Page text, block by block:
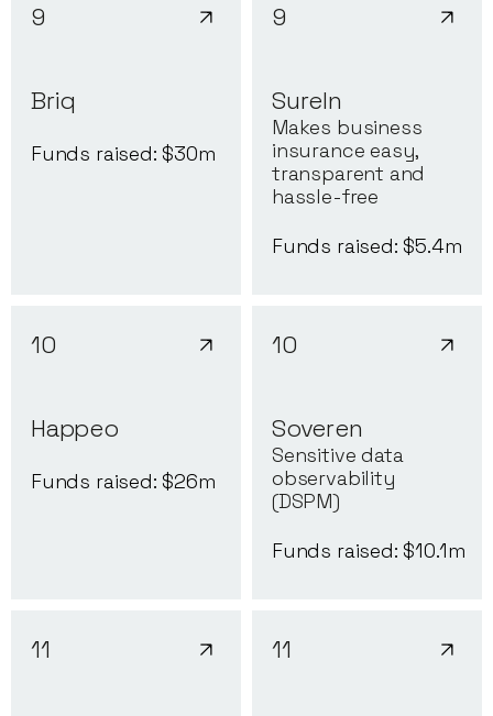
9
Briq
Funds raised: $30m
9
SureIn
Makes business
insurance easy,
transparent and
hassle-free
Funds raised: $5.4m
10
Happeo
Funds raised: $26m
10
Soveren
Sensitive data
observability
(DSPM)
Funds raised: $10.1m
11 11